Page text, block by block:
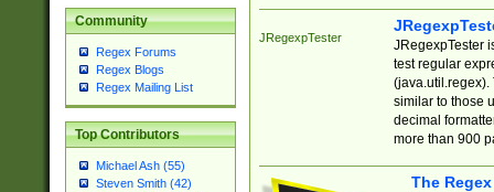
Community
Regex Forums
Regex Blogs
Regex Mailing List
Top Contributors
Michael Ash (55)
Steven Smith (42)
JRegexpTester
JRegexpTester
test regular
(java.util.regex).
similar to those
decimal
more than 900
The